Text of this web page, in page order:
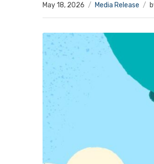
May 18, 2026 Media Release